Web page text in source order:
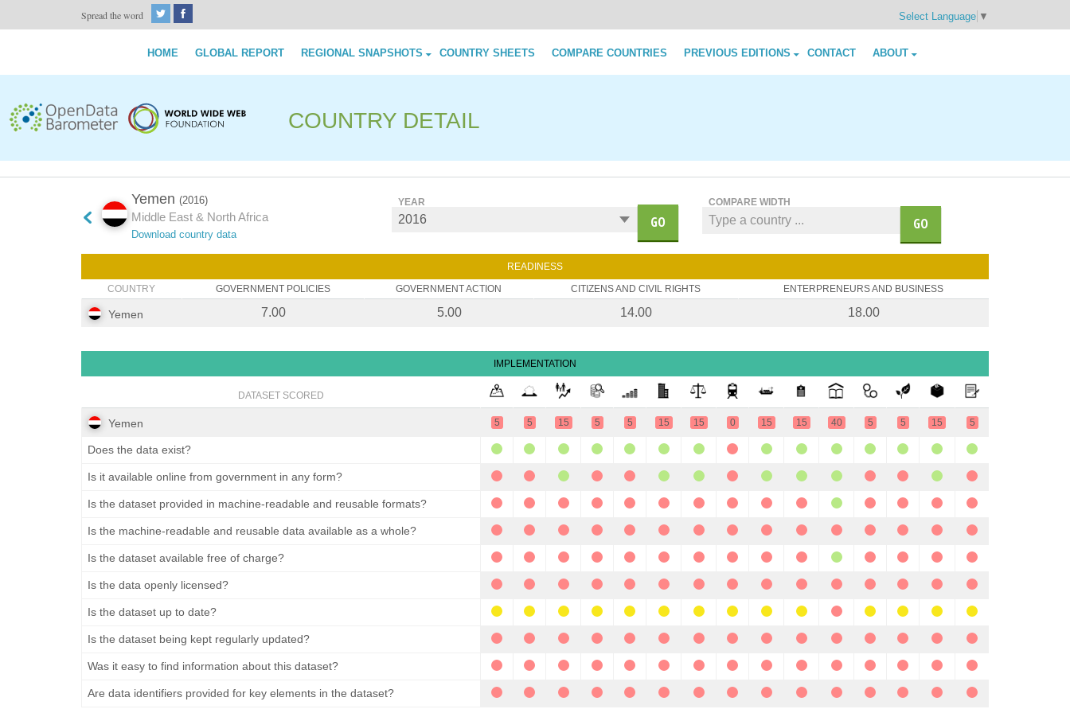
Spread the word Select Language ▼
Skip to content
HOME GLOBAL REPORT REGIONAL SNAPSHOTS COUNTRY SHEETS COMPARE COUNTRIES PREVIOUS EDITIONS CONTACT ABOUT
COUNTRY DETAIL
Yemen (2016)
Middle East & North Africa
Download country data
YEAR
GO
COMPARE WIDTH
GO
READINESS
COUNTRY
GOVERNMENT POLICIES GOVERNMENT ACTION CITIZENS AND CIVIL RIGHTS ENTERPRENEURS AND BUSINESS
Yemen 7.00 5.00 14.00 18.00
IMPLEMENTATION
DATASET SCORED
Yemen 5 5 15 5 5 15 15 0 15 15 40 5 5 15 5
Does the data exist?
Is it available online from government in any form?
Is the dataset provided in machine-readable and reusable formats?
Is the machine-readable and reusable data available as a whole?
Is the dataset available free of charge?
Is the data openly licensed?
Is the dataset up to date?
Is the dataset being kept regularly updated?
Was it easy to find information about this dataset?
Are data identifiers provided for key elements in the dataset?